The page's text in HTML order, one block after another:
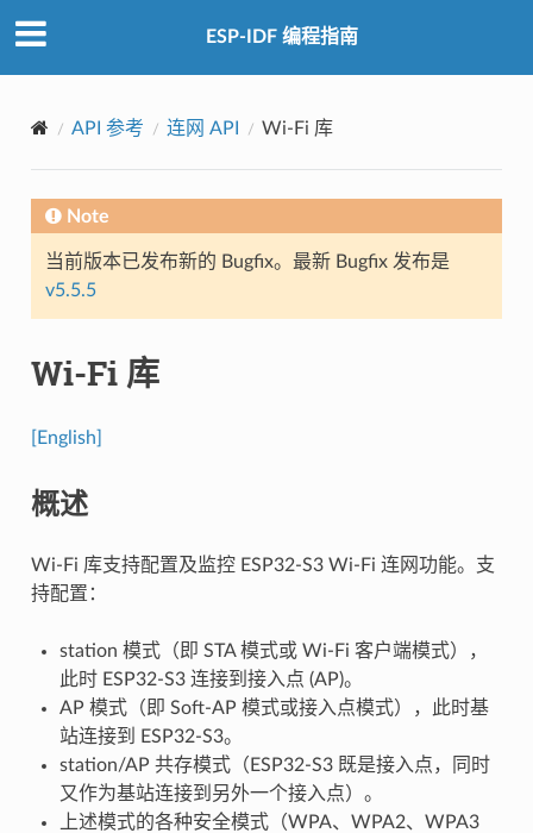
ESP-IDF 编程指南
API 参考 连网 API Wi-Fi 库
Note
当前版本已发布新的 Bugfix。最新 Bugfix 发布是
v5.5.5
Wi-Fi 库
[English]
概述
Wi-Fi 库支持配置及监控 ESP32-S3 Wi-Fi 连网功能。支
持配置：
station 模式（即 STA 模式或 Wi-Fi 客户端模式），
此时 ESP32-S3 连接到接入点 (AP)。
AP 模式（即 Soft-AP 模式或接入点模式），此时基
站连接到 ESP32-S3。
station/AP 共存模式（ESP32-S3 既是接入点，同时
又作为基站连接到另外一个接入点）。
上述模式的各种安全模式（WPA、WPA2、WPA3